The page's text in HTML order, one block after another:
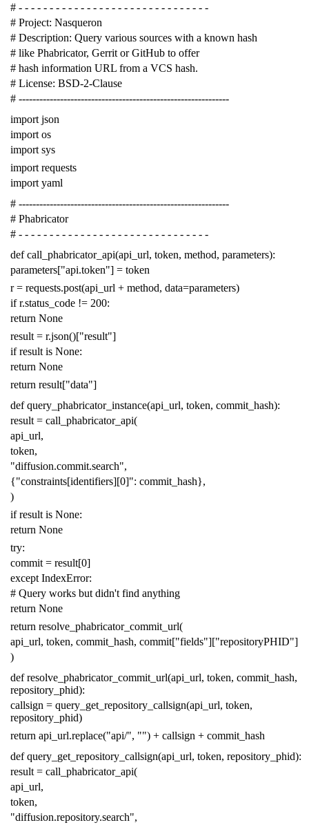
# - - - - - - - - - - - - - - - - - - - - - - - - - - - - - - -
# Project: Nasqueron
# Description: Query various sources with a known hash
# like Phabricator, Gerrit or GitHub to offer
# hash information URL from a VCS hash.
# License: BSD-2-Clause
# -------------------------------------------------------------
import json
import os
import sys
import requests
import yaml
# -------------------------------------------------------------
# Phabricator
# - - - - - - - - - - - - - - - - - - - - - - - - - - - - - - -
def call_phabricator_api(api_url, token, method, parameters):
parameters["api.token"] = token
r = requests.post(api_url + method, data=parameters)
if r.status_code != 200:
return None
result = r.json()["result"]
if result is None:
return None
return result["data"]
def query_phabricator_instance(api_url, token, commit_hash):
result = call_phabricator_api(
api_url,
token,
"diffusion.commit.search",
{"constraints[identifiers][0]": commit_hash},
)
if result is None:
return None
try:
commit = result[0]
except IndexError:
# Query works but didn't find anything
return None
return resolve_phabricator_commit_url(
api_url, token, commit_hash, commit["fields"]["repositoryPHID"]
)
def resolve_phabricator_commit_url(api_url, token, commit_hash,
repository_phid):
callsign = query_get_repository_callsign(api_url, token,
repository_phid)
return api_url.replace("api/", "") + callsign + commit_hash
def query_get_repository_callsign(api_url, token, repository_phid):
result = call_phabricator_api(
api_url,
token,
"diffusion.repository.search",